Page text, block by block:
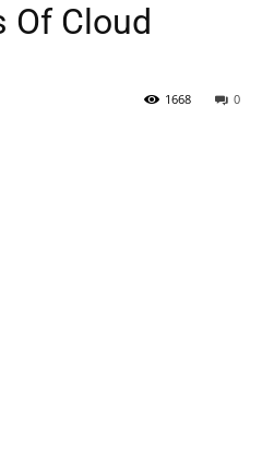
Of Cloud
0
1668